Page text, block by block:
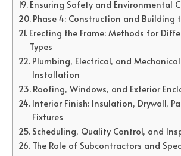
Ensuring Safety and Environmental
Phase 4: Construction and Building
Erecting the Frame: Methods for
Types
Plumbing, Electrical, and
Installation
Roofing, Windows, and Exterior
Interior Finish: Insulation, Drywall,
Fixtures
Scheduling, Quality Control, and
The Role of Subcontractors and